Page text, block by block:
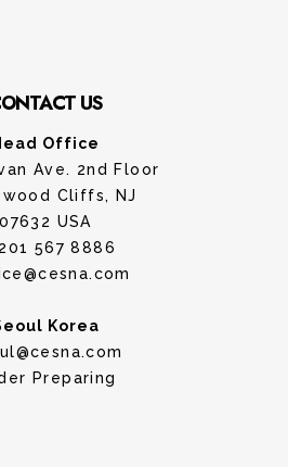
US
Office
Ave. 2nd Floor
Cliffs, NJ
07632 USA
567 8886
Korea
Preparing